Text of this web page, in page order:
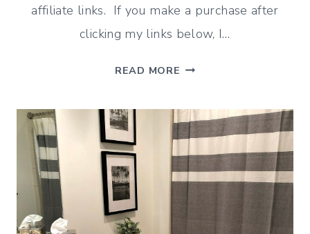
affiliate links. If you make a purchase after
clicking my links below, I…
READ MORE HOW
A
BATHROOM
VANITY
(HELPFUL